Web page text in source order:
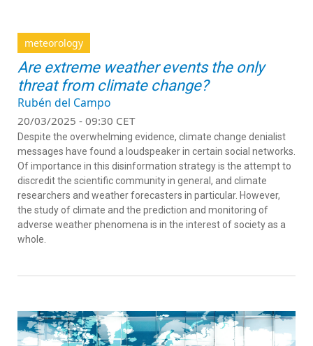
meteorology
Are extreme weather events the only
threat from climate change?
Rubén del Campo
20/03/2025 - 09:30 CET
Despite the overwhelming evidence, climate change denialist
messages have found a loudspeaker in certain social networks.
Of importance in this disinformation strategy is the attempt to
discredit the scientific community in general, and climate
researchers and weather forecasters in particular. However,
the study of climate and the prediction and monitoring of
adverse weather phenomena is in the interest of society as a
whole.